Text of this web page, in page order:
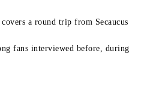
a round trip from Secaucus
fans interviewed before, during